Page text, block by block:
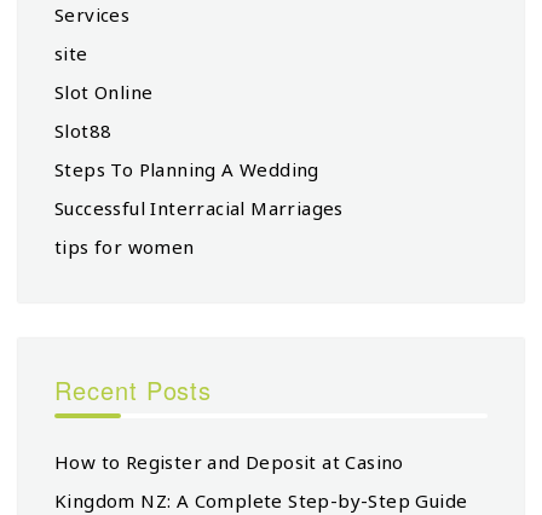
Services
site
Slot Online
Slot88
Steps To Planning A Wedding
Successful Interracial Marriages
tips for women
Recent Posts
How to Register and Deposit at Casino
Kingdom NZ: A Complete Step-by-Step Guide